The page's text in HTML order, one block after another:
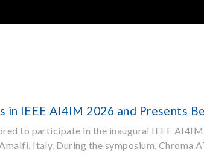
in IEEE AI4IM 2026 and Presents
to participate in the inaugural IEEE
Italy. During the symposium, Chroma